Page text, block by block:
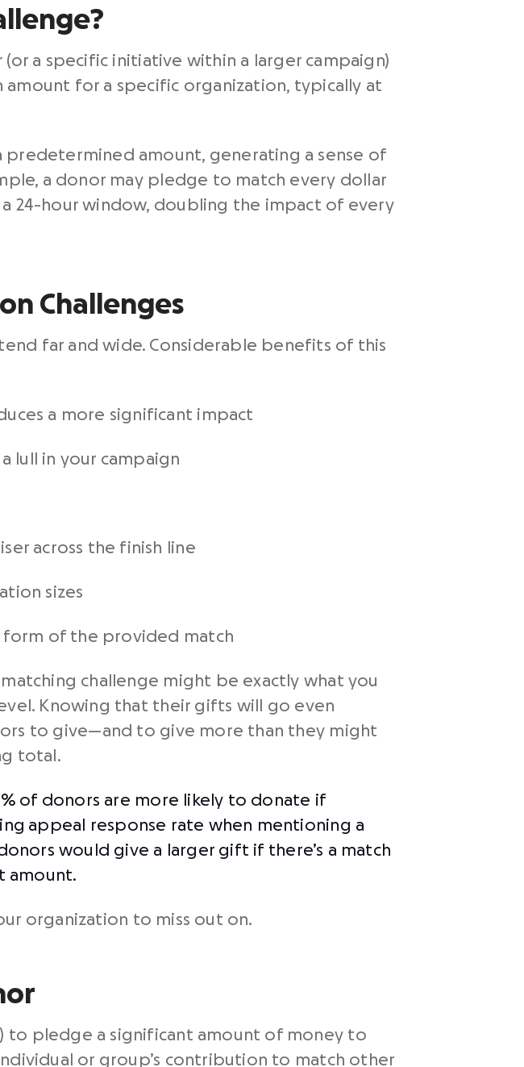
a specific initiative within a larger campaign)
for a specific organization, typically at
amount, generating a sense of
a donor may pledge to match every dollar
24-hour window, doubling the impact of every
Challenges
far and wide. Considerable benefits of this
a more significant impact
lull in your campaign
across the finish line
sizes
form of the provided match
challenge might be exactly what you
Knowing that their gifts will go even
to give⁠—and to give more than they might
total.
of donors are more likely to donate if
appeal response rate when mentioning a
would give a larger gift if there’s a match
amount.
organization to miss out on.
to pledge a significant amount of money to
or group’s contribution to match other